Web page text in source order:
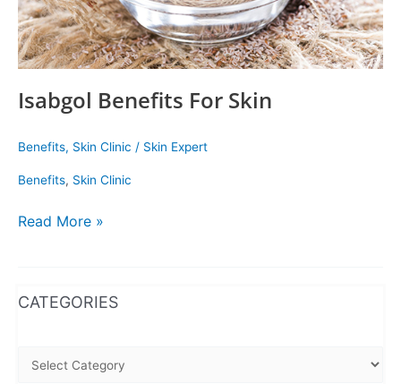
Isabgol Benefits For Skin
Benefits, Skin Clinic / Skin Expert
Benefits, Skin Clinic
Read More »
CATEGORIES